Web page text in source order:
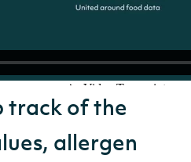
track of the
allergen